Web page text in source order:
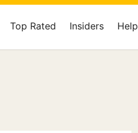
Top Rated Insiders Help